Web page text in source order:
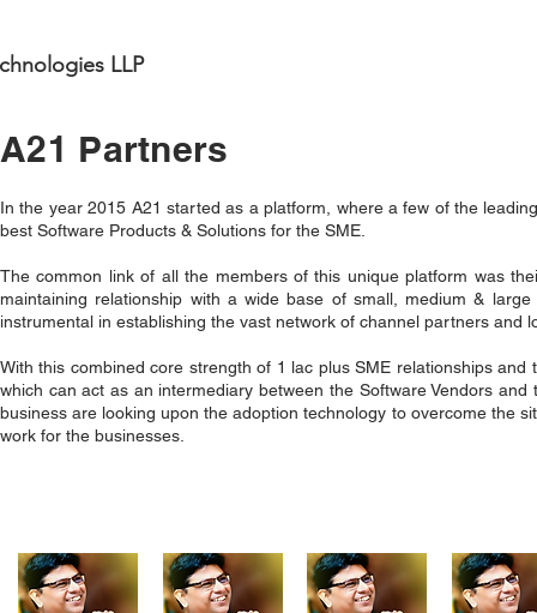
LLP
A21 Partners
In the year 2015 A21 started as a platform, where a few of the
best Software Products & Solutions for the SME.
The common link of all the members of this unique platform was
maintaining relationship with a wide base of small, medium &
instrumental in establishing the vast network of channel partners and
With this combined core strength of 1 lac plus SME relationships
which can act as an intermediary between the Software Vendors
business are looking upon the adoption technology to overcome the
work for the businesses.